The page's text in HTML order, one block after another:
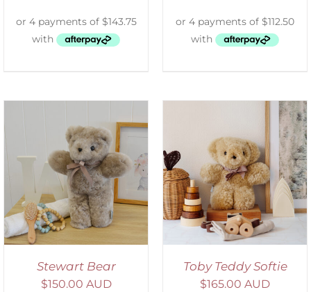
Stewart Bear
$150.00 AUD
SELECT OPTIONS
/
DETAILS
Toby Teddy Softie
$165.00 AUD